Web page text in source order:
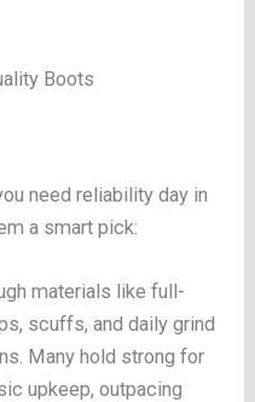
Boots
need reliability day in
a smart pick:
materials like full-
scuffs, and daily grind
Many hold strong for
upkeep, outpacing